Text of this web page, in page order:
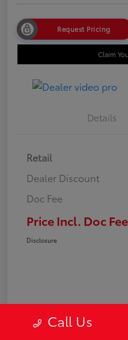
Request Pricing
Claim
Details
Retail
Dealer Discount
Doc Fee
Price Incl. Doc Fee
Disclosure
Call Us